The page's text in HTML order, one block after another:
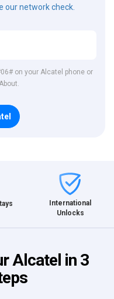
our network check.
on your Alcatel phone or
International
Unlocks
Alcatel in 3